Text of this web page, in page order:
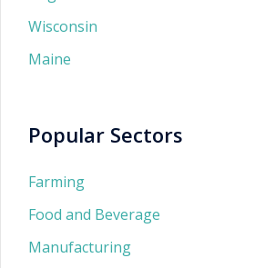
Wisconsin
Maine
Popular Sectors
Farming
Food and Beverage
Manufacturing